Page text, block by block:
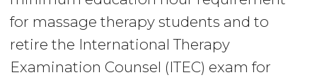
for massage therapy students and to
retire the International Therapy
Examination Counsel (ITEC) exam for